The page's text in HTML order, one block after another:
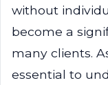
without
become a
many clients.
essential to